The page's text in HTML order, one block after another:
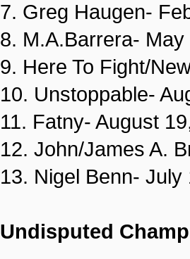
7. Greg Haugen-
8. M.A.Barrera- May
9. Here To Fight/
10. Unstoppable-
11. Fatny- August
12. John/James A.
13. Nigel Benn- July
Undisputed